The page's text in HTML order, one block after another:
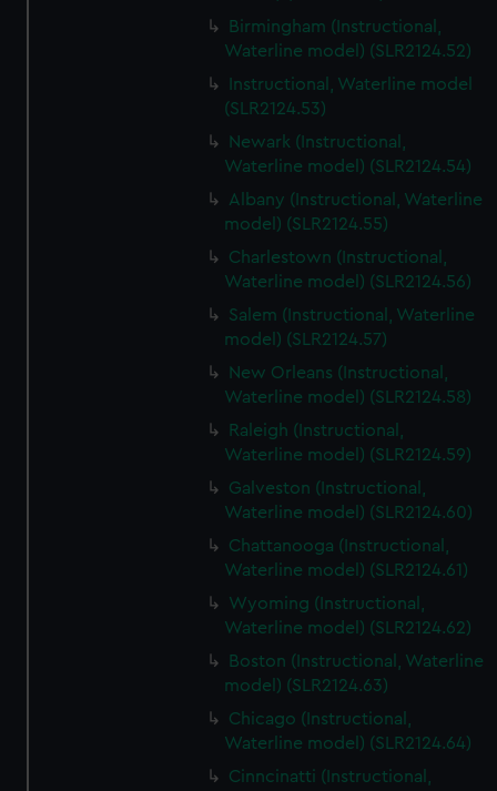
Birmingham (Instructional,
Waterline model) (SLR2124.52)
Instructional, Waterline model
(SLR2124.53)
Newark (Instructional,
Waterline model) (SLR2124.54)
Albany (Instructional, Waterline
model) (SLR2124.55)
Charlestown (Instructional,
Waterline model) (SLR2124.56)
Salem (Instructional, Waterline
model) (SLR2124.57)
New Orleans (Instructional,
Waterline model) (SLR2124.58)
Raleigh (Instructional,
Waterline model) (SLR2124.59)
Galveston (Instructional,
Waterline model) (SLR2124.60)
Chattanooga (Instructional,
Waterline model) (SLR2124.61)
Wyoming (Instructional,
Waterline model) (SLR2124.62)
Boston (Instructional, Waterline
model) (SLR2124.63)
Chicago (Instructional,
Waterline model) (SLR2124.64)
Cinncinatti (Instructional,